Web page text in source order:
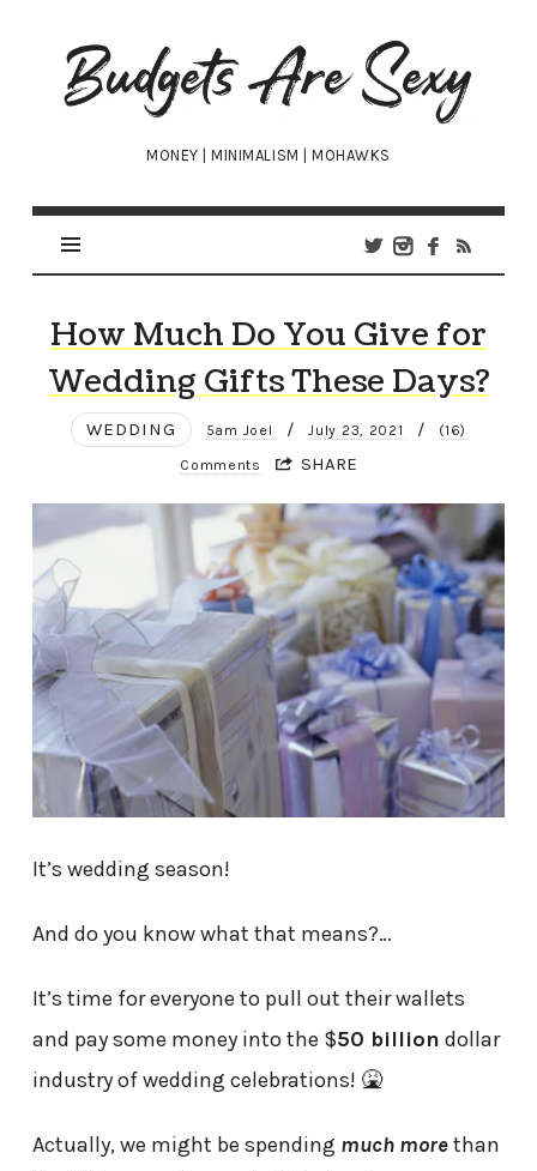
Budgets
Are
Sexy
MONEY | MINIMALISM | MOHAWKS
How Much Do You Give for
Wedding Gifts These Days?
WEDDING 5am Joel / July 23, 2021 / (16)
Comments SHARE
It’s wedding season!
And do you know what that means?…
It’s time for everyone to pull out their wallets
and pay some money into the $50 billion dollar
industry of wedding celebrations! 🤮
Actually, we might be spending much morethan